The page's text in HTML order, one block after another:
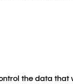
the data that